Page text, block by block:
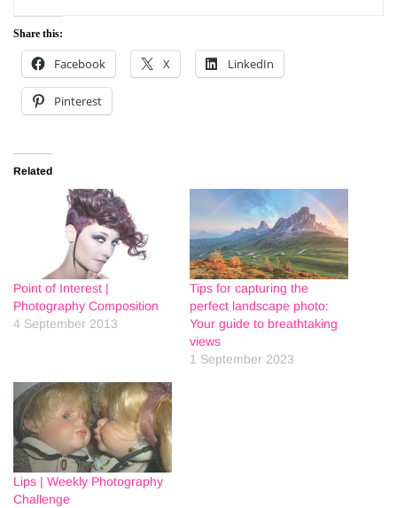
Share this:
Facebook X LinkedIn
Pinterest
Related
Point of Interest |
Photography Composition
4 September 2013
Tips for capturing the
perfect landscape photo:
Your guide to breathtaking
views
1 September 2023
Lips | Weekly Photography
Challenge